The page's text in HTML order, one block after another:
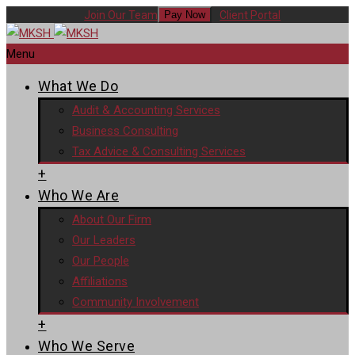
Join Our Team Pay Now Client Portal
Menu
What We Do
Audit & Accounting Services
Business Consulting
Tax Advice & Consulting Services
+
Who We Are
About Our Firm
Our Leaders
Our People
Affiliations
Community Involvement
+
Who We Serve